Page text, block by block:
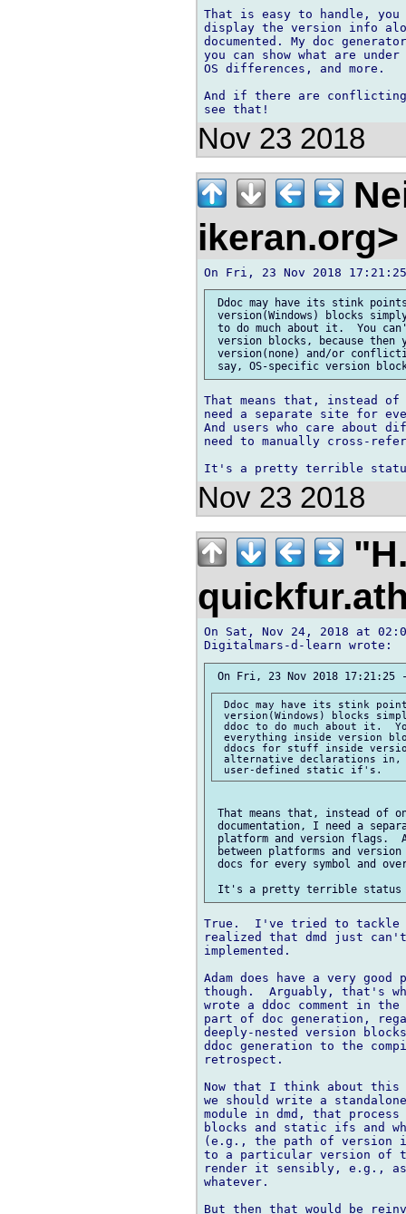
That is easy to handle,
display the version info
documented. My doc
you can show what are
OS differences, and more.
And if there are
Nov 23 2018
Ddoc may have its stink
version(Windows) blocks
to do much about it.  You
version blocks, because
version(none) and/or
That means that, instead
need a separate site for
And users who care about
need to manually cross-
Nov 23 2018
On Sat, Nov 24, 2018 at
Ddoc may have its stink
version(Windows) blocks
ddoc to do much about it.
everything inside version
ddocs for stuff inside
alternative declarations in,
That means that, instead of
documentation, I need a
platform and version flags.
between platforms and
docs for every symbol and
True.  I've tried to tackle
realized that dmd just
implemented.
Adam does have a very
though.  Arguably, that's
wrote a ddoc comment in
part of doc generation,
deeply-nested version
ddoc generation to the
retrospect.
Now that I think about
we should write a
module in dmd, that
blocks and static ifs and
(e.g., the path of
to a particular version of
render it sensibly, e.g., as
whatever.
But then that would be